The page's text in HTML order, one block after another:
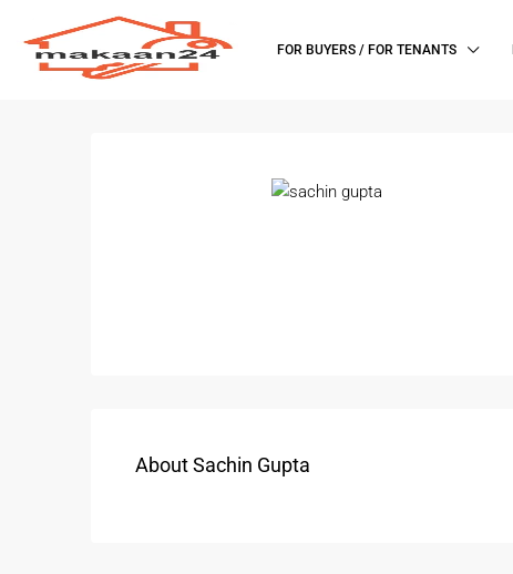
FOR BUYERS / FOR TENANTS
About Sachin Gupta